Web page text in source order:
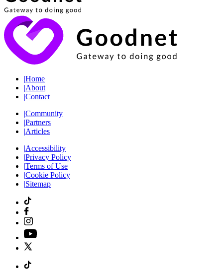
|Home
|About
|Contact
|Community
|Partners
|Articles
|Accessibility
|Privacy Policy
|Terms of Use
|Cookie Policy
|Sitemap